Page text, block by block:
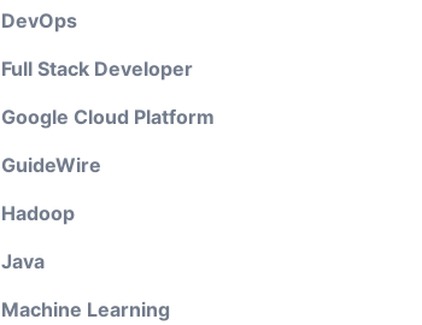
DevOps
Full Stack Developer
Google Cloud Platform
GuideWire
Hadoop
Java
Machine Learning